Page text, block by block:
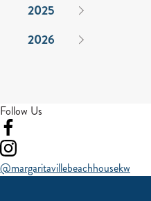
2025
2026
Follow Us
Visit
our
facebook
Visit
our
instagram
@margaritavillebeachhousekw